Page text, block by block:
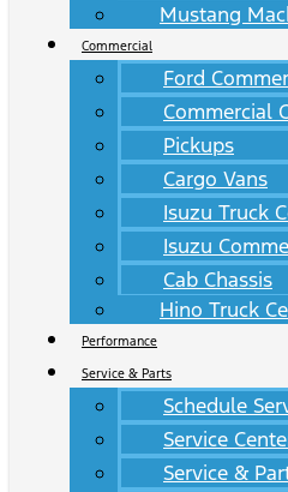
Mustang
Commercial
Ford
Commercial
Pickups
Cargo Vans
Isuzu Truck
Isuzu
Cab Chassis
Hino Truck
Performance
Service & Parts
Schedule
Service
Service &